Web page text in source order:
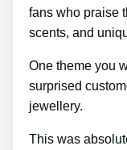
fans who praise
scents, and
One theme you
surprised
jewellery.
This was